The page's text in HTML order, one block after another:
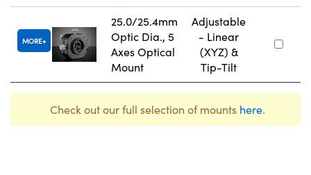
MORE
25.0/25.4mm
Optic Dia., 5
Axes Optical
Mount
Adjustable
- Linear
(XYZ) &
Tip-Tilt
Check out our full selection of mounts here.